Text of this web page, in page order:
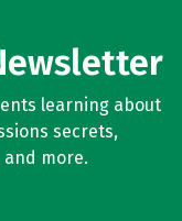
learning about
secrets,
more.